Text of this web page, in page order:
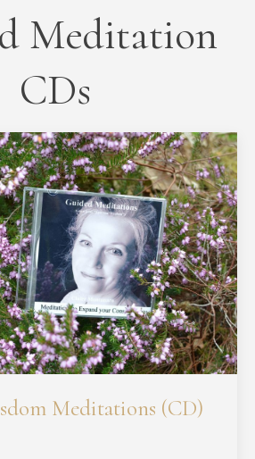
Meditation
CDs
Meditations (CD)